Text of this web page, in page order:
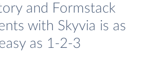
and Formstack
with Skyvia is as
as 1-2-3